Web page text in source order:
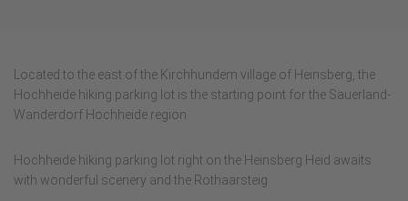
Located to the east of the Kirchhundem village of Heinsberg, the
Hochheide hiking parking lot is the starting point for the Sauerland-
Wanderdorf Hochheide region.
Hochheide hiking parking lot right on the Heinsberg Heid awaits
with wonderful scenery and the Rothaarsteig